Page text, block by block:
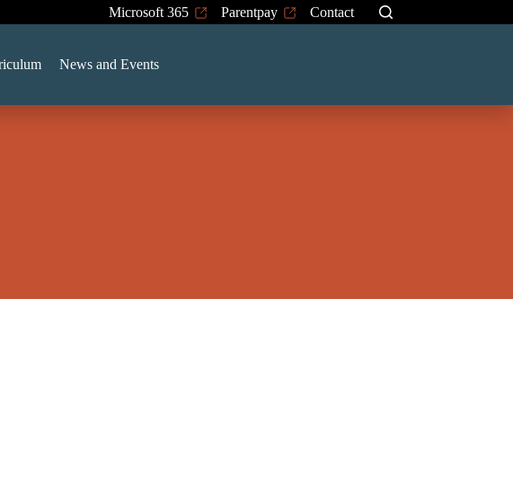
Microsoft 365 Parentpay Contact
News and Events